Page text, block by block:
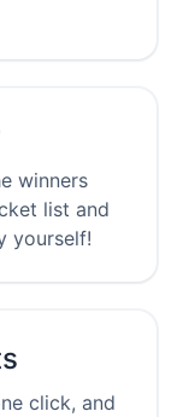
winners
list and
yourself!
click, and